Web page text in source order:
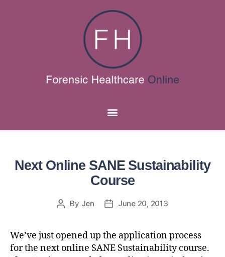
Next Online SANE Sustainability
Course
By Jen June 20, 2013
We’ve just opened up the application process
for the next online SANE Sustainability course.